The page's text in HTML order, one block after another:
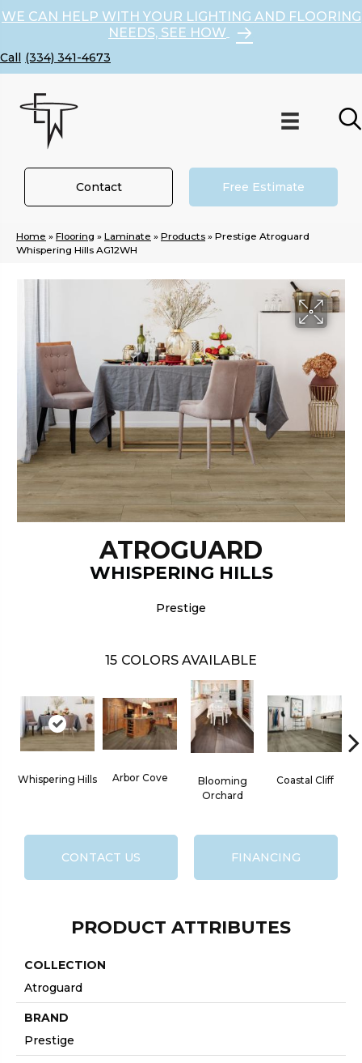
WE CAN HELP WITH YOUR LIGHTING AND FLOORING
NEEDS, SEE HOW
(334) 341-4673
Contact Free Estimate
Home » Flooring » Laminate » Products » Prestige Atroguard
Whispering Hills AG12WH
ATROGUARD
WHISPERING HILLS
Prestige
15 COLORS AVAILABLE
Whispering Hills Arbor Cove
Blooming
Orchard
Coastal Cliff
CONTACT US FINANCING
PRODUCT ATTRIBUTES
COLLECTION
Atroguard
BRAND
Prestige